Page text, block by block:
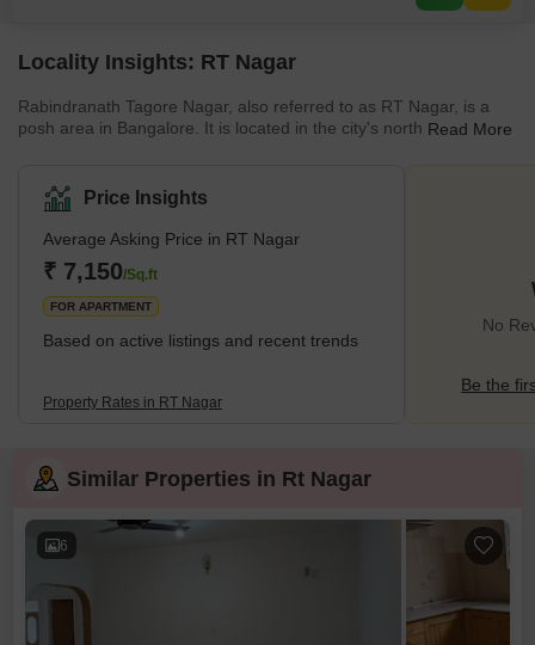
Locality Insights: RT Nagar
Rabindranath Tagore Nagar, also referred to as RT Nagar, is a
posh area in Bangalore. It is located in the city's north and is
ranked 158th. The neighbourhood as a whole is divided into
Blocks I and II. Due to its close proximity to well-known
neighbourhoods like Dollars Colony and Sadashivnagar, RT
Read More
Price Insights
Average Asking Price in RT Nagar
₹ 7,150/Sq.ft
FOR APARTMENT
Based on active listings and recent trends
Property Rates in RT Nagar
No
Be the
Similar Properties in Rt Nagar
6